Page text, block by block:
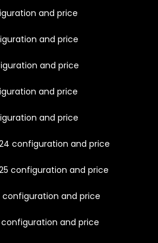
and price
and price
and price
and price
and price
configuration and price
configuration and price
configuration and price
configuration and price